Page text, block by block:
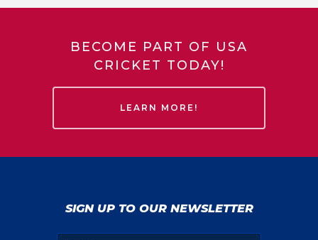
BECOME PART OF USA
CRICKET TODAY!
LEARN MORE!
SIGN UP TO OUR NEWSLETTER